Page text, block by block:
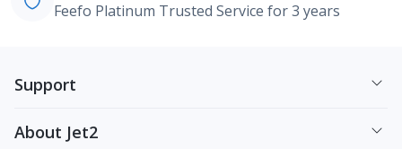
Feefo Platinum Trusted Service for 3 years
Support
About Jet2